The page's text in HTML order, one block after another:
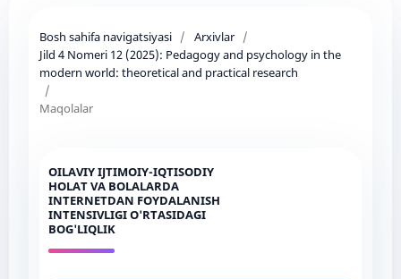
Bosh sahifa navigatsiyasi / Arxivlar /
Jild 4 Nomeri 12 (2025): Pedagogy and psychology in the
modern world: theoretical and practical research
/
Maqolalar
OILAVIY IJTIMOIY-IQTISODIY
HOLAT VA BOLALARDA
INTERNETDAN FOYDALANISH
INTENSIVLIGI O'RTASIDAGI
BOG'LIQLIK